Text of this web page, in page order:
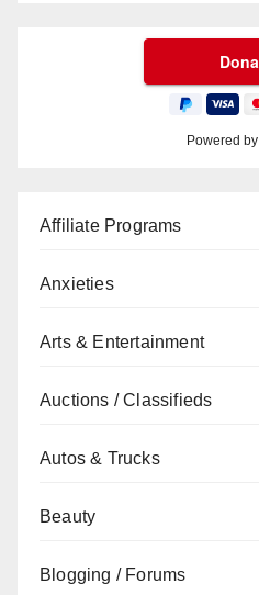
Powered by
Affiliate Programs
Anxieties
Arts & Entertainment
Auctions / Classifieds
Autos & Trucks
Beauty
Blogging / Forums